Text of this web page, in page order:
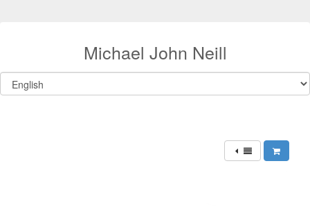
Michael John Neill